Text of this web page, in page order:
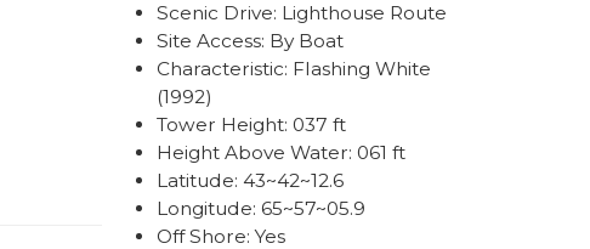
Scenic Drive: Lighthouse Route
Site Access: By Boat
Characteristic: Flashing White
(1992)
Tower Height: 037 ft
Height Above Water: 061 ft
Latitude: 43~42~12.6
Longitude: 65~57~05.9
Off Shore: Yes